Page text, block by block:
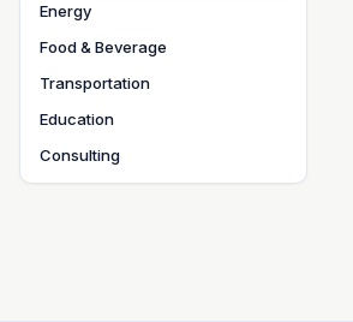
Energy
Food & Beverage
Transportation
Education
Consulting